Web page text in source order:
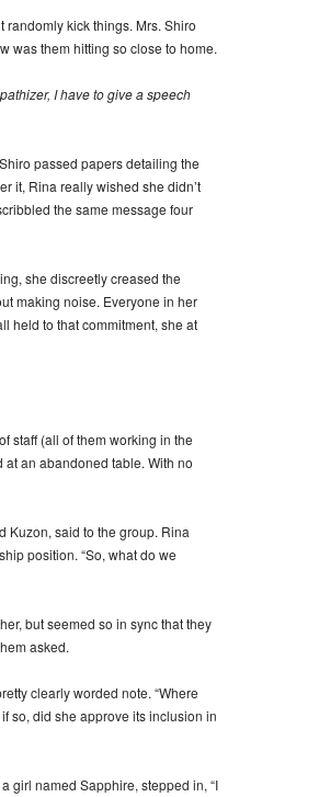
kick things. Mrs. Shiro
was them hitting so close to home.
I have to give a speech
passed papers detailing the
it, Rina really wished she didn’t
the same message four
she discreetly creased the
making noise. Everyone in her
held to that commitment, she at
staff (all of them working in the
an abandoned table. With no
Kuzon, said to the group. Rina
position. “So, what do we
but seemed so in sync that they
asked.
clearly worded note. “Where
so, did she approve its inclusion in
girl named Sapphire, stepped in, “I